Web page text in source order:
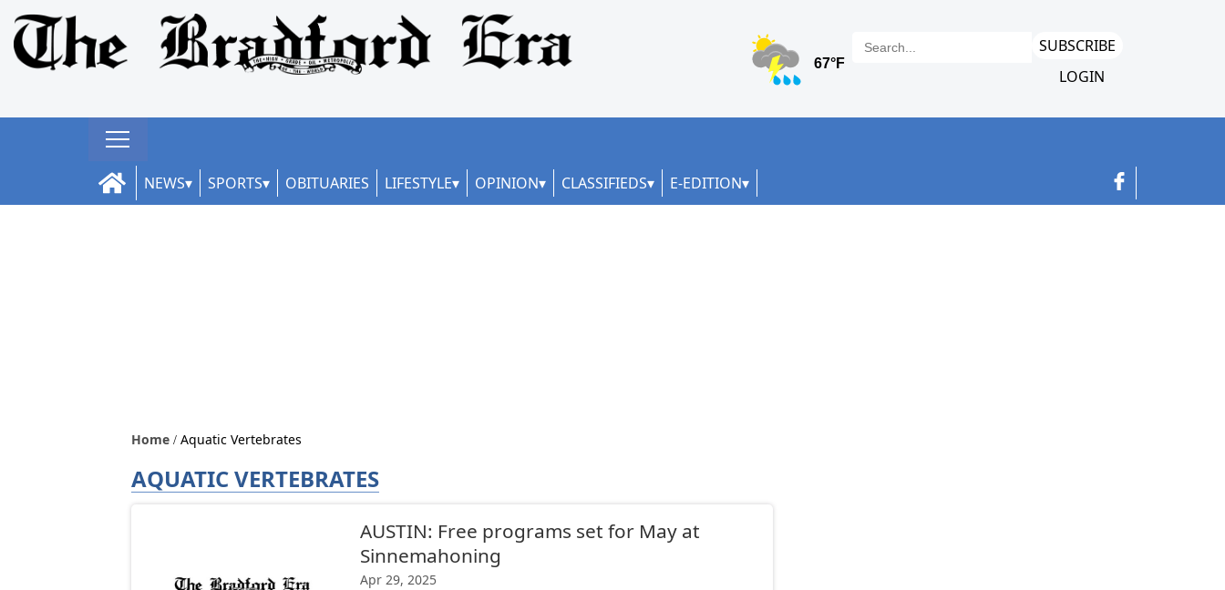
SUBSCRIBE
LOGIN
NEWS SPORTS OBITUARIES LIFESTYLE OPINION CLASSIFIEDS E-EDITION
Home Aquatic Vertebrates
AQUATIC VERTEBRATES
AUSTIN: Free programs set for May at
Sinnemahoning
Apr 29, 2025